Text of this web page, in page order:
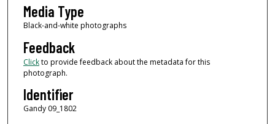
Media Type
Black-and-white photographs
Feedback
Clickto provide feedback about the metadata for this
photograph.
Identifier
Gandy 09_1802